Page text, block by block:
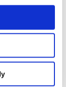
click Log in the
sure to use your
Then click